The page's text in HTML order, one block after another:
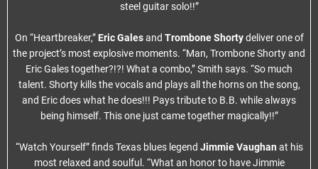
steel guitar solo!!”
On “Heartbreaker,”Eric Galesand Trombone Shortydeliver one of
the project’s most explosive moments. “Man, Trombone Shorty and
Eric Gales together?!?! What a combo,” Smith says. “So much
talent. Shorty kills the vocals and plays all the horns on the song,
and Eric does what he does!!! Pays tribute to B.B. while always
being himself. This one just came together magically!!”
“Watch Yourself” finds Texas blues legend Jimmie Vaughan at his
most relaxed and soulful. “What an honor to have Jimmie